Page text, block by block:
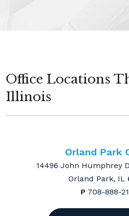
Office Locations
Illinois
Orland Park
14496 John Humphrey
Orland Park, IL
P 708-888-